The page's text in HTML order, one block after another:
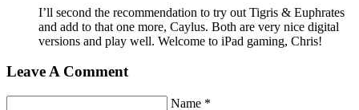
I’ll second the recommendation to try out Tigris & Euphrates
and add to that one more, Caylus. Both are very nice digital
versions and play well. Welcome to iPad gaming, Chris!
Leave A Comment
Name *